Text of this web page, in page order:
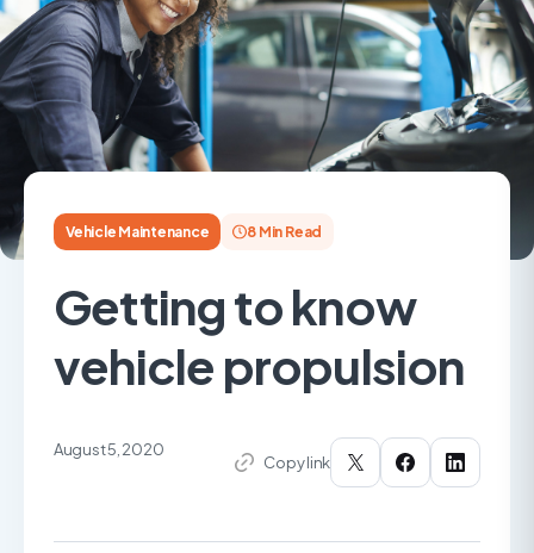
Vehicle Maintenance 8 Min Read
Getting to know
vehicle propulsion
August 5, 2020
Copy link